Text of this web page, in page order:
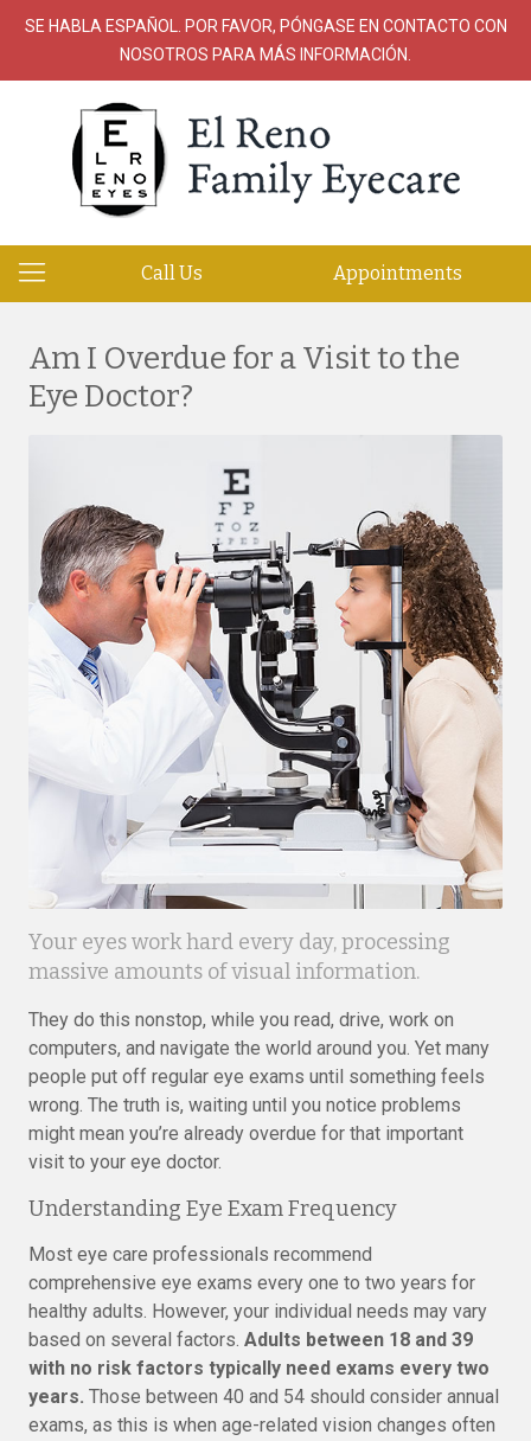
SE HABLA ESPAÑOL. POR FAVOR, PÓNGASE EN CONTACTO CON
NOSOTROS PARA MÁS INFORMACIÓN.
Call Us Appointments
Am I Overdue for a Visit to the
Eye Doctor?
Your eyes work hard every day, processing
massive amounts of visual information.
They do this nonstop, while you read, drive, work on
computers, and navigate the world around you. Yet many
people put off regular eye exams until something feels
wrong. The truth is, waiting until you notice problems
might mean you’re already overdue for that important
visit to your eye doctor.
Understanding Eye Exam Frequency
Most eye care professionals recommend
comprehensive eye exams every one to two years for
healthy adults. However, your individual needs may vary
based on several factors. Adults between 18 and 39
with no risk factors typically need exams every two
years. Those between 40 and 54 should consider annual
exams, as this is when age-related vision changes often